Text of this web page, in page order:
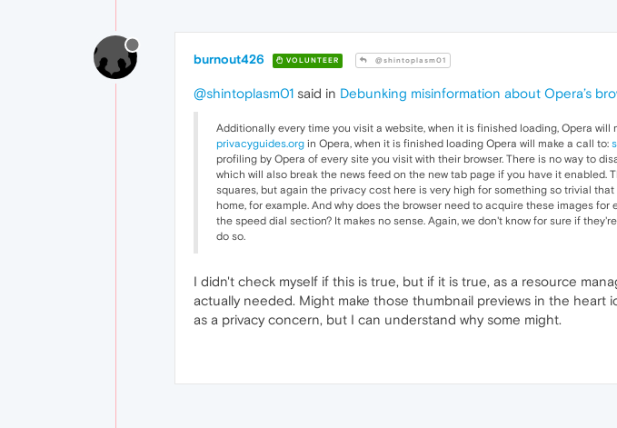
burnout426 VOLUNTEER @shintoplasm01
@shintoplasm01 said in Debunking misinformation about Opera’s
Additionally every time you visit a website, when it is finished loading, Opera
privacyguides.org in Opera, when it is finished loading Opera will make a call to:
profiling by Opera of every site you visit with their browser. There is no way to
which will also break the news feed on the new tab page if you have it
squares, but again the privacy cost here is very high for something so trivial
home, for example. And why does the browser need to acquire these images
the speed dial section? It makes no sense. Again, we don't know for sure if
do so.
I didn't check myself if this is true, but if it is true, as a resource
actually needed. Might make those thumbnail previews in the
as a privacy concern, but I can understand why some might.